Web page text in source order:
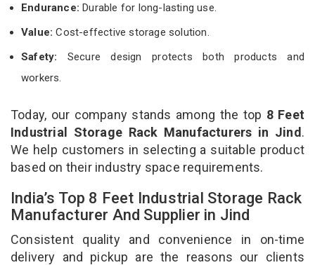
Endurance: Durable for long-lasting use.
Value:Cost-effective storage solution.
Safety: Secure design protects both products and
workers.
Today, our company stands among the top 8 Feet
Industrial Storage Rack Manufacturers in Jind.
We help customers in selecting a suitable product
based on their industry space requirements.
India’s Top 8 Feet Industrial Storage Rack
Manufacturer And Supplier in Jind
Consistent quality and convenience in on-time
delivery and pickup are the reasons our clients